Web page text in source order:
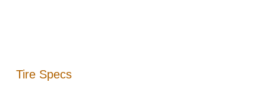
Tire Specs